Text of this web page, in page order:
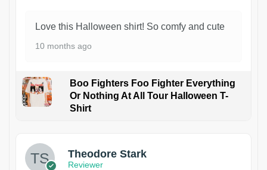
Love this Halloween shirt! So comfy and cute
10 months ago
Boo Fighters Foo Fighter Everything
Or Nothing At All Tour Halloween T-
Shirt
Theodore Stark
Reviewer